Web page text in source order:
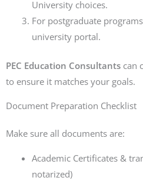
University choices.
For postgraduate
university portal.
PEC Education Consultants can
to ensure it matches your goals.
Document Preparation Checklist
Make sure all documents are:
Academic Certificates &
notarized)